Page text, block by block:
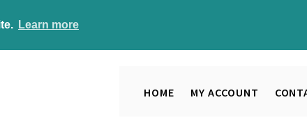
Learn more
HOME MY ACCOUNT